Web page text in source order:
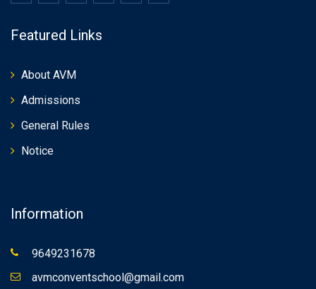
Featured Links
About AVM
Admissions
General Rules
Notice
Information
9649231678
avmconventschool@gmail.com